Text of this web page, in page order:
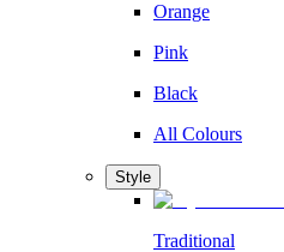
Orange
Pink
Black
All Colours
Style
Traditional